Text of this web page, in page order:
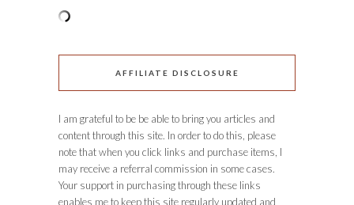
AFFILIATE DISCLOSURE
I am grateful to be be able to bring you articles and
content through this site. In order to do this, please
note that when you click links and purchase items, I
may receive a referral commission in some cases.
Your support in purchasing through these links
enables me to keep this site regularly updated and